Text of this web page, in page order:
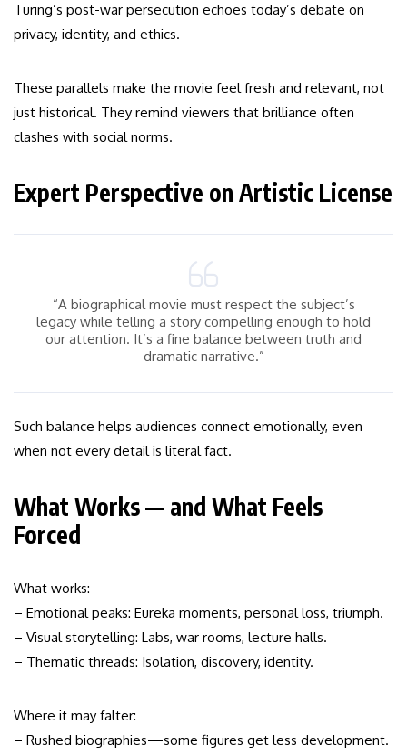
Turing’s post-war persecution echoes today’s debate on
privacy, identity, and ethics.
These parallels make the movie feel fresh and relevant, not
just historical. They remind viewers that brilliance often
clashes with social norms.
Expert Perspective on Artistic License
“A biographical movie must respect the subject’s
legacy while telling a story compelling enough to hold
our attention. It’s a fine balance between truth and
dramatic narrative.”
Such balance helps audiences connect emotionally, even
when not every detail is literal fact.
What Works — and What Feels
Forced
What works:
– Emotional peaks: Eureka moments, personal loss, triumph.
– Visual storytelling: Labs, war rooms, lecture halls.
– Thematic threads: Isolation, discovery, identity.
Where it may falter:
– Rushed biographies—some figures get less development.